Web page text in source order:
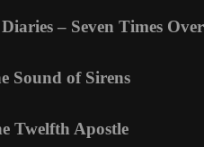
– Seven Times Over
Sound of Sirens
Twelfth Apostle